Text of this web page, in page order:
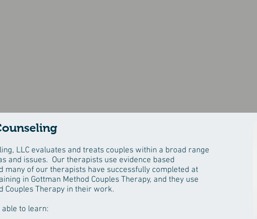
LLC evaluates and treats couples within a broad range
and issues. Our therapists use evidence based
many of our therapists have successfully completed at
in Gottman Method Couples Therapy, and they use
Couples Therapy in their work.
to learn: